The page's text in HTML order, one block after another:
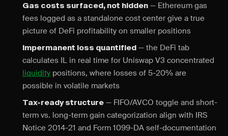
Gas costs surfaced, not hidden — Ethereum gas
fees logged as a standalone cost center give a true
picture of DeFi profitability on smaller positions
Impermanent loss quantified — the DeFi tab
calculates IL in real time for Uniswap V3 concentrated
liquidity positions, where losses of 5-20% are
possible in volatile markets
Tax-ready structure — FIFO/AVCO toggle and short-
term vs. long-term gain categorization align with IRS
Notice 2014-21 and Form 1099-DA self-documentation